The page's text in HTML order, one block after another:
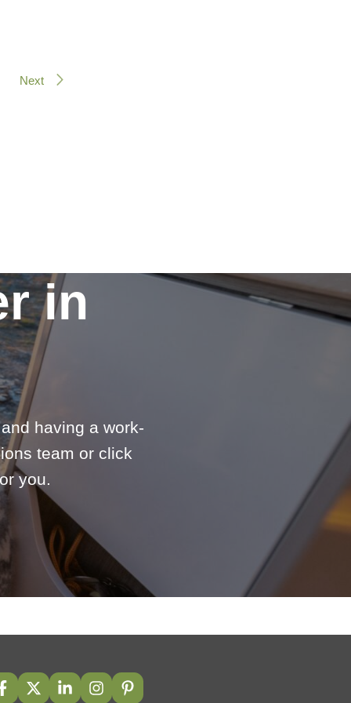
Next
in
having a work-
team or click
you.